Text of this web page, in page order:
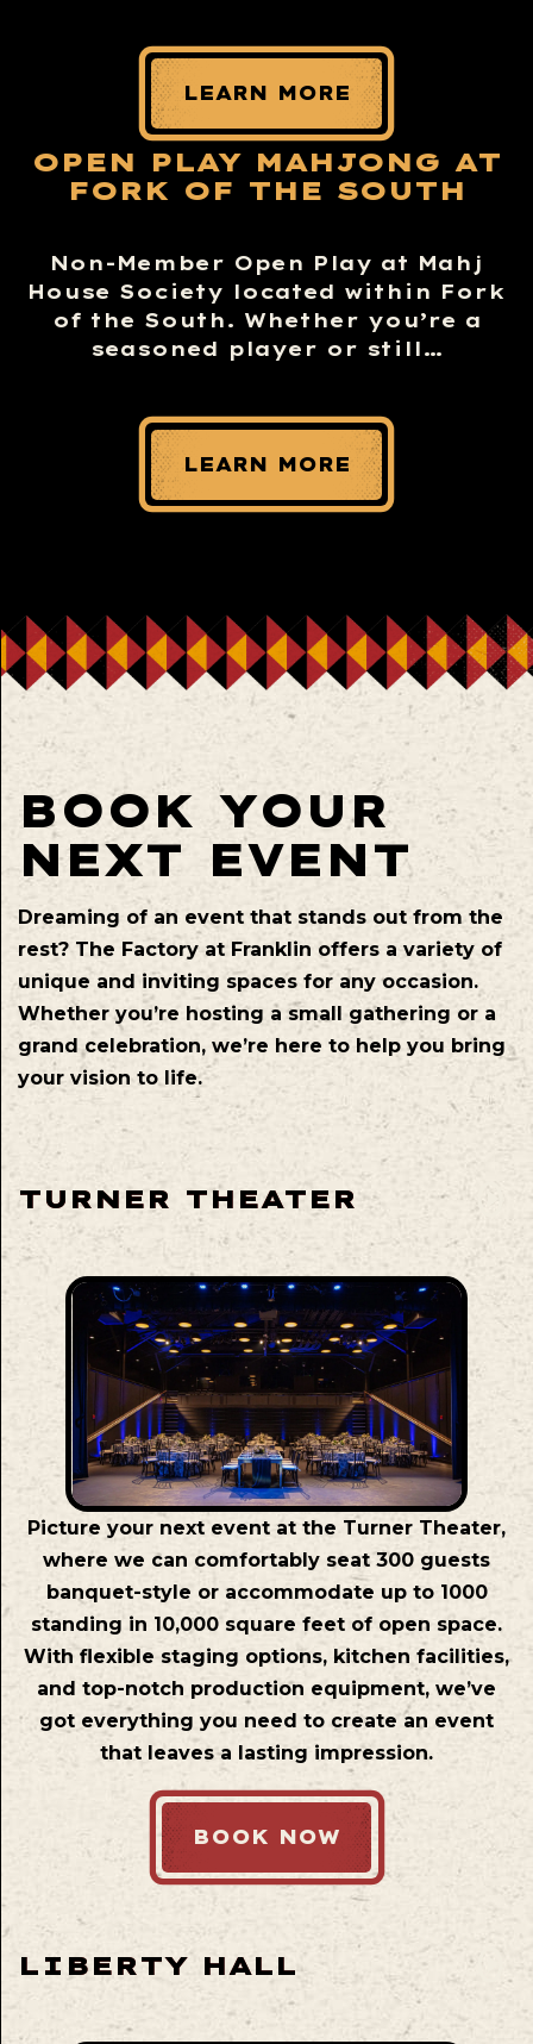
LEARN MORE
OPEN PLAY MAHJONG AT
FORK OF THE SOUTH
Non-Member Open Play at Mahj
House Society located within Fork
of the South. Whether you’re a
seasoned player or still…
LEARN MORE
BOOK YOUR
NEXT EVENT
Dreaming of an event that stands out from the
rest? The Factory at Franklin offers a variety of
unique and inviting spaces for any occasion.
Whether you’re hosting a small gathering or a
grand celebration, we’re here to help you bring
your vision to life.
TURNER THEATER
Picture your next event at the Turner Theater,
where we can comfortably seat 300 guests
banquet-style or accommodate up to 1000
standing in 10,000 square feet of open space.
With flexible staging options, kitchen facilities,
and top-notch production equipment, we’ve
got everything you need to create an event
that leaves a lasting impression.
BOOK NOW
LIBERTY HALL